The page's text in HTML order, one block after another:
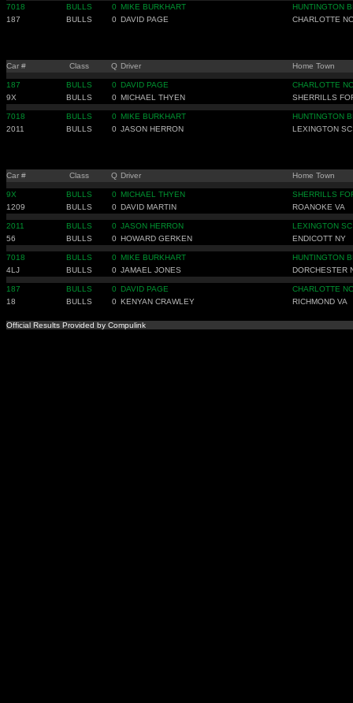
7018 BULLS 0 MIKE BURKHART
HUNTINGTON
187
BULLS 0 DAVID PAGE CHARLOTTE NC
Car # Class Q Driver Home Town
187 BULLS 0 DAVID PAGE
CHARLOTTE NC
9X
BULLS 0 MICHAEL THYEN SHERRILLS
7018 BULLS 0 MIKE BURKHART
HUNTINGTON
2011
BULLS 0 JASON HERRON LEXINGTON SC
Car # Class Q Driver Home Town
9X BULLS 0 MICHAEL THYEN
SHERRILLS
1209
BULLS 0 DAVID MARTIN ROANOKE VA
2011 BULLS 0 JASON HERRON
LEXINGTON SC
56
BULLS 0 HOWARD GERKEN ENDICOTT NY
7018 BULLS 0 MIKE BURKHART
HUNTINGTON
4LJ
BULLS 0 JAMAEL JONES DORCHESTER
187 BULLS 0 DAVID PAGE
CHARLOTTE NC
18
BULLS 0 KENYAN CRAWLEY RICHMOND VA
Official Results Provided by Compulink